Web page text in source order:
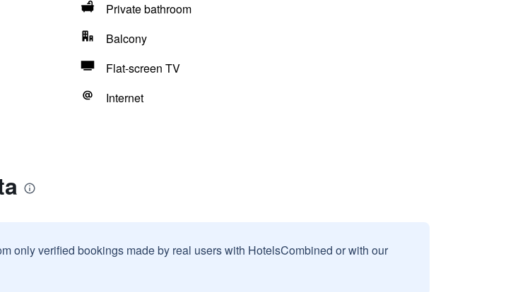
Private bathroom
Balcony
Flat-screen TV
Internet
only verified bookings made by real users with HotelsCombined or with our